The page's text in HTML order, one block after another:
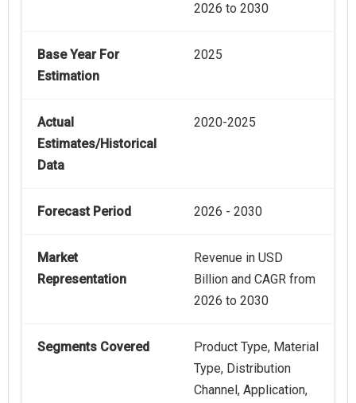
2026 to 2030
Base Year For
Estimation
2025
Actual
Estimates/Historical
Data
2020-2025
Forecast Period 2026 - 2030
Market
Representation
Revenue in USD
Billion and CAGR from
2026 to 2030
Segments Covered
Product Type, Material
Type, Distribution
Channel, Application,